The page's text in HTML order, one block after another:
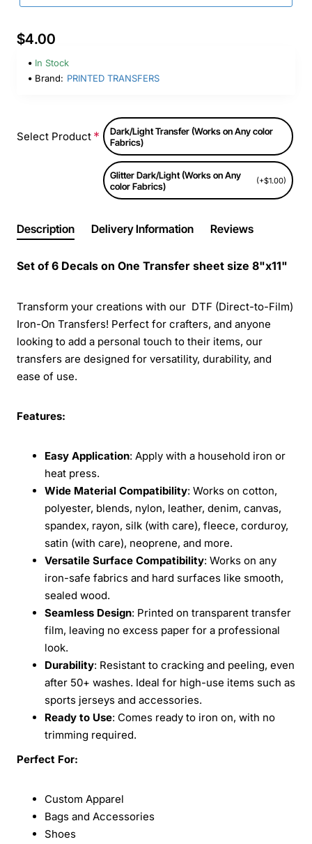
$4.00
In Stock
Brand: PRINTED TRANSFERS
Select Product
Dark/Light Transfer (Works on Any color
Fabrics)
Glitter Dark/Light (Works on Any
color Fabrics)
(+$1.00)
Description Delivery Information Reviews
Set of 6 Decals on One Transfer sheet size 8"x11"
Transform your creations with our DTF (Direct-to-Film)
Iron-On Transfers! Perfect for crafters, and anyone
looking to add a personal touch to their items, our
transfers are designed for versatility, durability, and
ease of use.
Features:
Easy Application: Apply with a household iron or
heat press.
Wide Material Compatibility: Works on cotton,
polyester, blends, nylon, leather, denim, canvas,
spandex, rayon, silk (with care), fleece, corduroy,
satin (with care), neoprene, and more.
Versatile Surface Compatibility: Works on any
iron-safe fabrics and hard surfaces like smooth,
sealed wood.
Seamless Design: Printed on transparent transfer
film, leaving no excess paper for a professional
look.
Durability: Resistant to cracking and peeling, even
after 50+ washes. Ideal for high-use items such as
sports jerseys and accessories.
Ready to Use: Comes ready to iron on, with no
trimming required.
Perfect For:
Custom Apparel
Bags and Accessories
Shoes